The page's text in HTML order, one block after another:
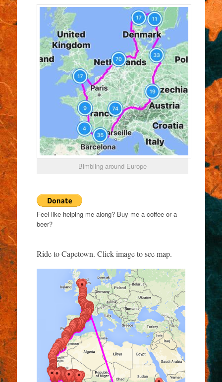
Bimbling around Europe
Feel like helping me along? Buy me a coffee or a
beer?
Ride to Capetown. Click image to see map.